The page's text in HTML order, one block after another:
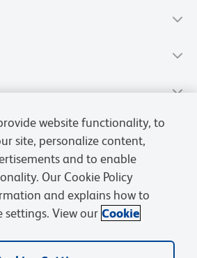
website functionality, to
site, personalize content,
and to enable
Our Cookie Policy
and explains how to
settings. View our Cookie